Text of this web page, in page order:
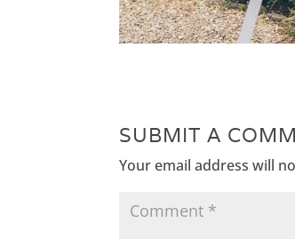
SUBMIT A
Your email address will